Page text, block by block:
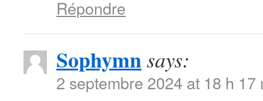
Répondre
Sophymnsays:
2 septembre 2024 at 18 h 17